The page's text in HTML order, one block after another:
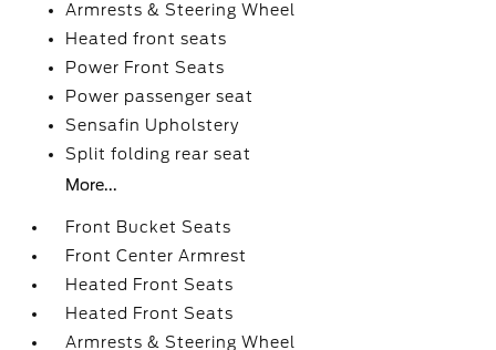
Armrests & Steering Wheel
Heated front seats
Power Front Seats
Power passenger seat
Sensafin Upholstery
Split folding rear seat
More...
Front Bucket Seats
Front Center Armrest
Heated Front Seats
Heated Front Seats
Armrests & Steering Wheel